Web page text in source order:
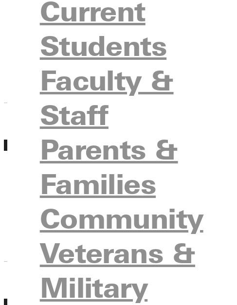
Current
Students
Faculty &
Staff
Parents &
Families
Community
Veterans &
Military
05
Friday, March 05, 2027 10:00am - 2:00pm
Experience GU Days is a group visit day where
with admissions, tour campus, meet with faculty,
Register
19
Experience GU Day March 19th
Friday, March 19, 2027 10:00am - 12:00am
Experience GU Days is a group visit day where
with other prospective students. During Experience
Register